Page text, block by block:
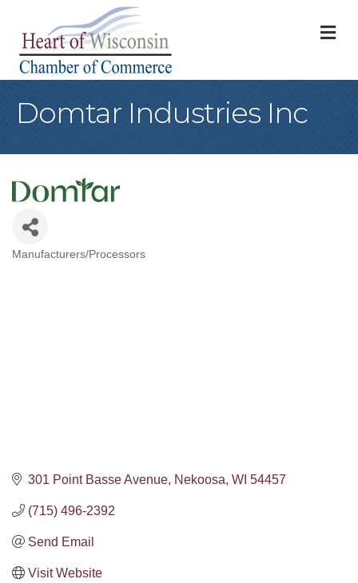
Domtar Industries Inc
Manufacturers/Processors
301 Point Basse Avenue Nekoosa WI 54457
(715) 496-2392
Send Email
Visit Website